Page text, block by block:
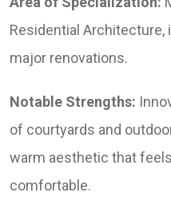
Residential Architecture,
major renovations.
Notable Strengths:
of courtyards and
warm aesthetic that
comfortable.